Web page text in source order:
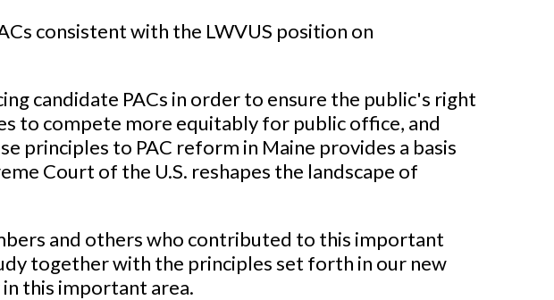
consistent with the LWVUS position on
candidate PACs in order to ensure the public's right
to compete more equitably for public office, and
principles to PAC reform in Maine provides a basis
Court of the U.S. reshapes the landscape of
and others who contributed to this important
together with the principles set forth in our new
this important area.